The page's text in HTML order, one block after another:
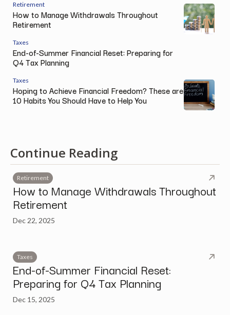
Retirement
How to Manage Withdrawals Throughout
Retirement
Taxes
End-of-Summer Financial Reset: Preparing for
Q4 Tax Planning
Taxes
Hoping to Achieve Financial Freedom? These are
10 Habits You Should Have to Help You
Continue Reading
Retirement
How to Manage Withdrawals Throughout
Retirement
Dec 22, 2025
Taxes
End-of-Summer Financial Reset:
Preparing for Q4 Tax Planning
Dec 15, 2025